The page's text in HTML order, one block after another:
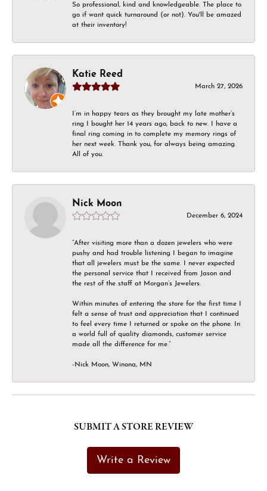
So professional, kind and knowledgeable. The place to
go if want quick turnaround (or not). You'll be amazed
at their inventory!
Katie Reed
March 27, 2026
I’m in happy tears as they brought my late mother’s
ring I bought her 14 years ago, back to new. I have a
final ring coming in to complete my memory rings of
her next week. Thank you, for always being amazing.
All of you.
Nick Moon
December 6, 2024
“After visiting more than a dozen jewelers who were
pushy and had trouble listening I began to imagine
that all jewelers must be the same. I never expected
the personal service that I received from Jason and
the rest of the staff at Morgan’s Jewelers.
Within minutes of entering the store for the first time I
felt a sense of trust and appreciation that I continued
to feel every time I returned or spoke on the phone. In
a world full of quality diamonds, customer service
made all the difference for me.”
-Nick Moon, Winona, MN
SUBMIT A STORE REVIEW
Write a Review